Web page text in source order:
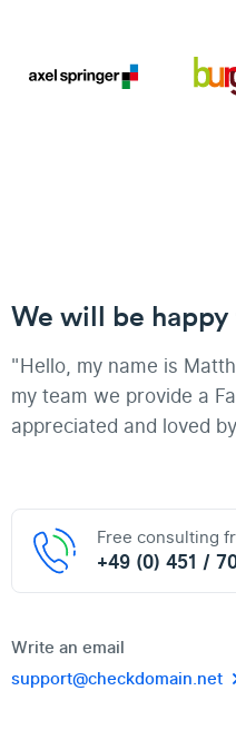
We will be
"Hello, my name is
my team we provide a
appreciated and loved
Free consulting
+49 (0) 451 /
Write an email
support@checkdomain.net